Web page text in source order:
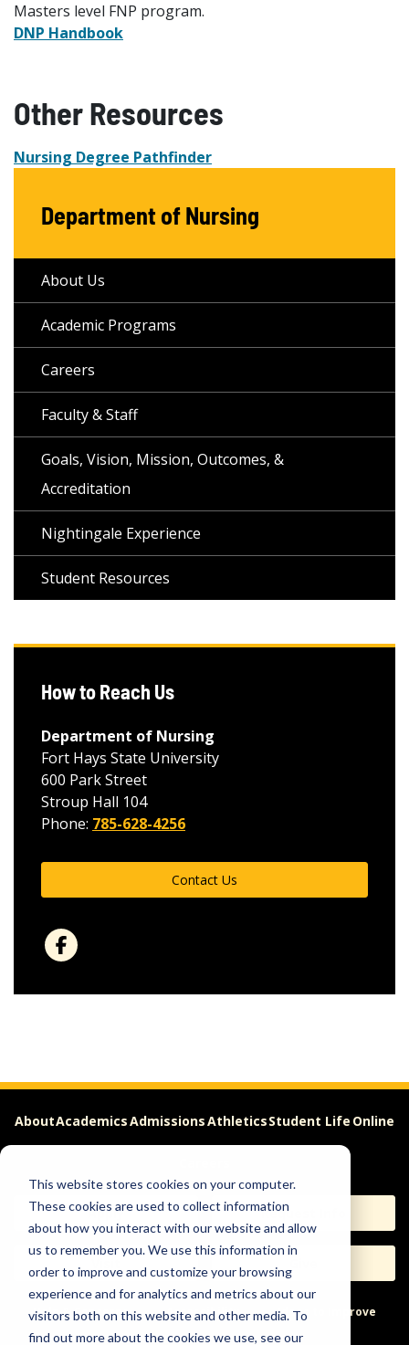
This website stores cookies on your computer.
These cookies are used to collect information
about how you interact with our website and allow
us to remember you. We use this information in
order to improve and customize your browsing
experience and for analytics and metrics about our
visitors both on this website and other media. To
find out more about the cookies we use, see our
Masters level FNP program.
DNP Handbook
Other Resources
Nursing Degree Pathfinder
Department of Nursing
About Us
Academic Programs
Careers
Faculty & Staff
Goals, Vision, Mission, Outcomes, &
Accreditation
Nightingale Experience
Student Resources
How to Reach Us
Department of Nursing
Fort Hays State University
600 Park Street
Stroup Hall 104
Phone: 785-628-4256
Contact Us
AboutAcademicsAdmissionsAthleticsStudent Life Online
Apply Request Info
Help & Concerns Accessibility Ideas to Improve